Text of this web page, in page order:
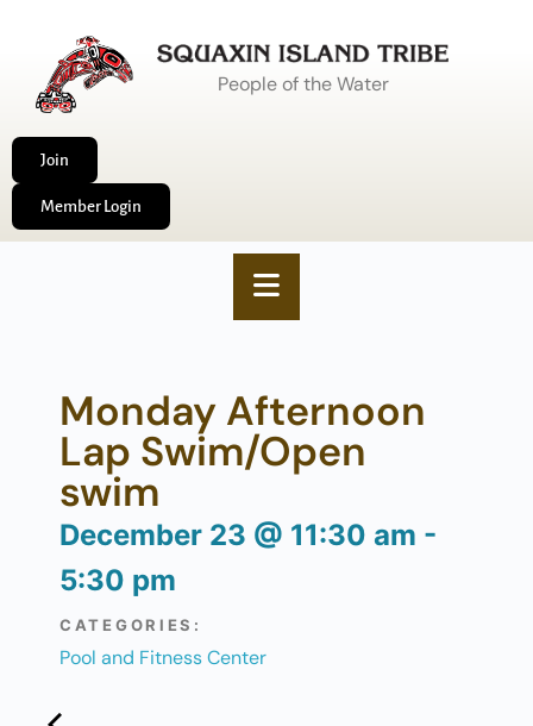
People of the Water
Join
Member Login
Monday Afternoon
Lap Swim/Open
swim
December 23 @ 11:30 am -
5:30 pm
CATEGORIES:
Pool and Fitness Center